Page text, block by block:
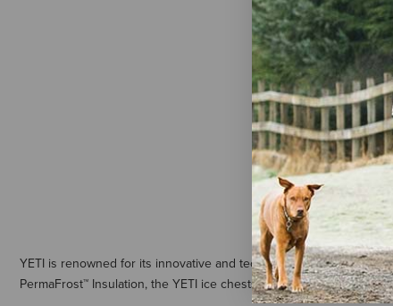
YETI
Tan
$275.00
YETI is renowned for its innovative and technologically advanced
PermaFrost™ Insulation, the YETI ice chests and cooler bags have